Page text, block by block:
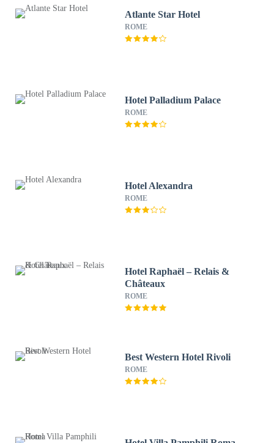
Atlante Star Hotel
ROME
Hotel Palladium Palace
ROME
Hotel Alexandra
ROME
Hotel Raphaël – Relais &
Châteaux
ROME
Best Western Hotel Rivoli
ROME